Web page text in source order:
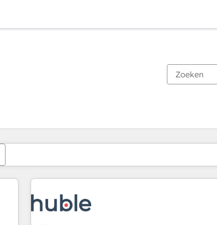
Je bent momenteel opPagina
PaginaPaginaPaginaPaginaPaginaPaginaPaginaPaginaPagina